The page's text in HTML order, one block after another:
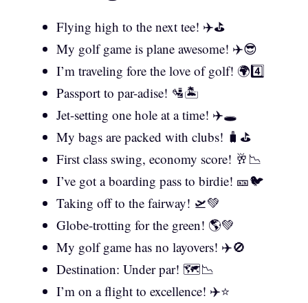
Flying high to the next tee! ✈️⛳
My golf game is plane awesome! ✈️😎
I’m traveling fore the love of golf! 🌍4️⃣
Passport to par-adise! 🛂🏝️
Jet-setting one hole at a time! ✈️🕳️
My bags are packed with clubs! 🧳⛳
First class swing, economy score! 🥂📉
I’ve got a boarding pass to birdie! 🎫🐦
Taking off to the fairway! 🛫💚
Globe-trotting for the green! 🌎💚
My golf game has no layovers! ✈️🚫
Destination: Under par! 🗺️📉
I’m on a flight to excellence! ✈️⭐